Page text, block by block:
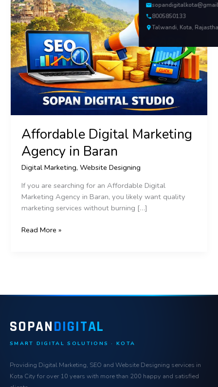
8005850133
Talwandi, Kota,
Affordable Digital Marketing
Agency in Baran
Digital Marketing,Website Designing
If you are searching for an Affordable Digital
Marketing Agency in Baran, you likely want quality
marketing services without burning […]
Read More »
SOPANDIGITAL
SMART DIGITAL SOLUTIONS · KOTA
Providing Digital Marketing, SEO and Website Designing services in
Kota City for over 10 years with more than 200 happy and satisfied